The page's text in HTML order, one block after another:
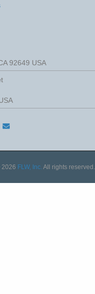
92649 USA
FLW, Inc. All rights reserved.